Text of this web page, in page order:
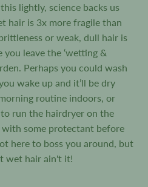
lightly, science backs us
hair is 3x more fragile than
or weak, dull hair is
leave the ‘wetting &
Perhaps you could wash
wake up and it’ll be dry
routine indoors, or
run the hairdryer on the
some protectant before
here to boss you around, but
wet hair ain't it!